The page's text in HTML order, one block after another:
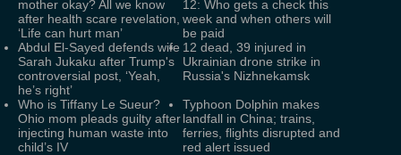
mother okay? All we know
after health scare revelation,
‘Life can hurt man’
12: Who gets a check this
week and when others will
be paid
Abdul El-Sayed defends wife
Sarah Jukaku after Trump's
controversial post, ‘Yeah,
he’s right’
12 dead, 39 injured in
Ukrainian drone strike in
Russia's Nizhnekamsk
Who is Tiffany Le Sueur?
Ohio mom pleads guilty after
injecting human waste into
child’s IV
Typhoon Dolphin makes
landfall in China; trains,
ferries, flights disrupted and
red alert issued